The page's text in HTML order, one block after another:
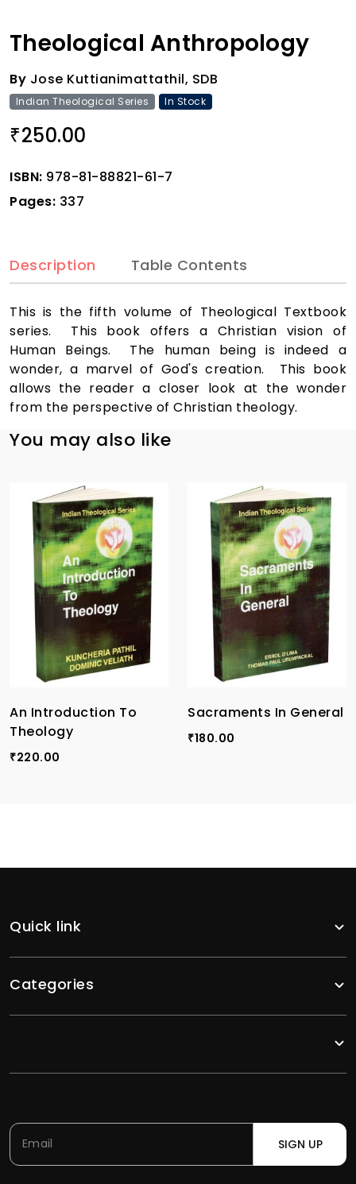
Theological Anthropology
By Jose Kuttianimattathil, SDB
Indian Theological Series In Stock
₹250.00
ISBN: 978-81-88821-61-7
Pages: 337
Description Table Contents
This is the fifth volume of Theological Textbook
series. This book offers a Christian vision of
Human Beings. The human being is indeed a
wonder, a marvel of God's creation. This book
allows the reader a closer look at the wonder
from the perspective of Christian theology.
You may also like
An Introduction To
Theology
₹220.00
Sacraments In General
₹180.00
Quick link
Categories
SIGN UP